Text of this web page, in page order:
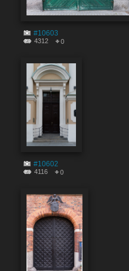
#10603
4312 0
#10602
4116 0